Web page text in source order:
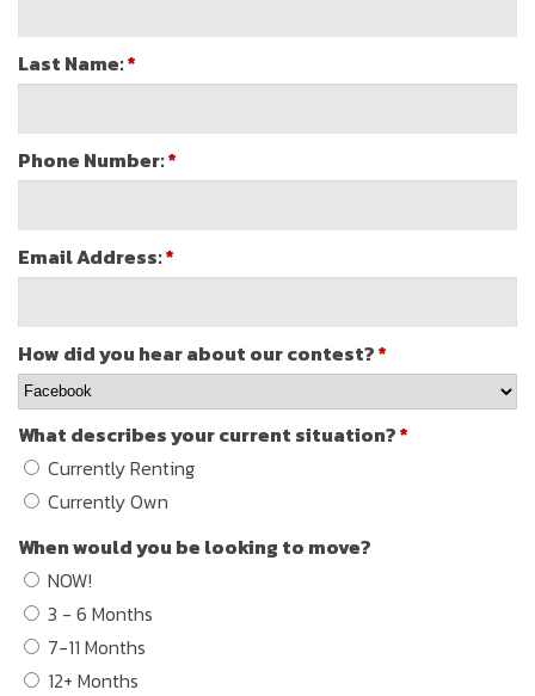
Last Name:*
Phone Number:*
Email Address:*
How did you hear about our contest?*
What describes your current situation?*
Currently Renting
Currently Own
When would you be looking to move?
NOW!
3 - 6 Months
7-11 Months
12+ Months